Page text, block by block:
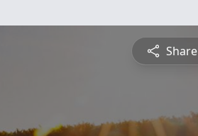
Share